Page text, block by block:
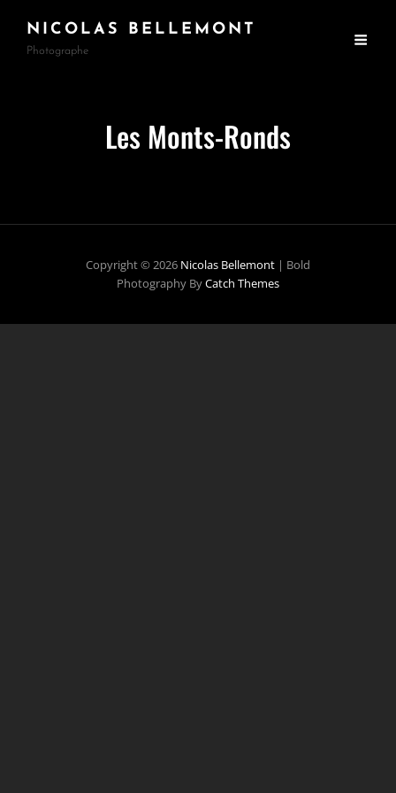
NICOLAS BELLEMONT
Photographe
Les Monts-Ronds
Copyright © 2026 Nicolas Bellemont | Bold
Photography ByCatch Themes